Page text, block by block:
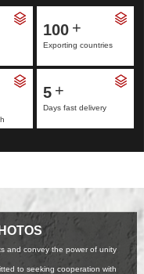
+
Exporting countries
100
+
Days fast delivery
5
and convey the power of unity
to seeking cooperation with